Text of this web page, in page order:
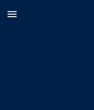
Skip to main content